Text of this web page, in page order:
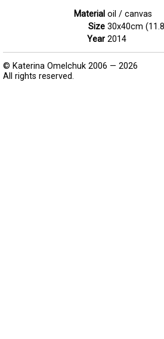
Material oil / canvas
Size 30x40cm
Year 2014
© Katerina Omelchuk 2006 — 2026
All rights reserved.